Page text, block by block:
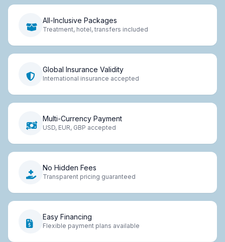
All-Inclusive Packages
Treatment, hotel, transfers included
Global Insurance Validity
International insurance accepted
Multi-Currency Payment
USD, EUR, GBP accepted
No Hidden Fees
Transparent pricing guaranteed
Easy Financing
Flexible payment plans available